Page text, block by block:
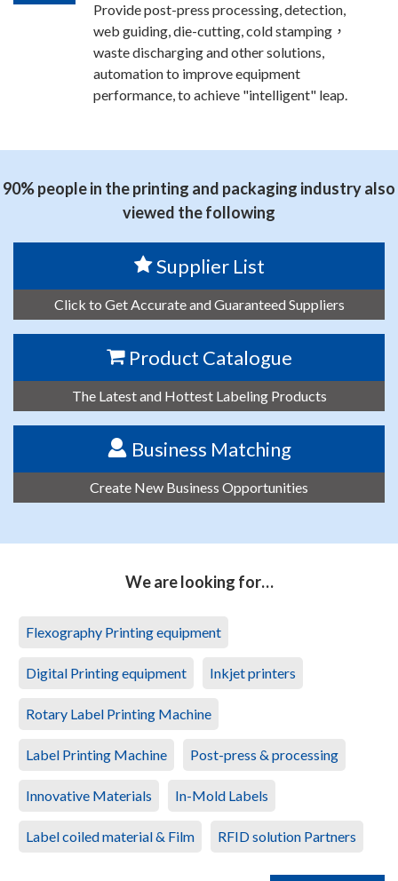
Provide post-press processing, detection,
web guiding, die-cutting, cold stamping，
waste discharging and other solutions,
automation to improve equipment
performance, to achieve "intelligent" leap.
90% people in the printing and packaging industry also
viewed the following
Supplier List
Click to Get Accurate and Guaranteed Suppliers
Product Catalogue
The Latest and Hottest Labeling Products
Business Matching
Create New Business Opportunities
We are looking for…
Flexography Printing equipment
Digital Printing equipment Inkjet printers
Rotary Label Printing Machine
Label Printing Machine Post-press & processing
Innovative Materials In-Mold Labels
Label coiled material & Film RFID solution Partners